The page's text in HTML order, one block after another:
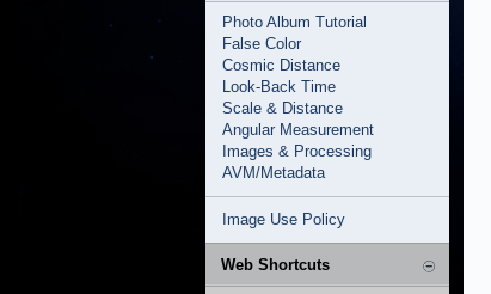
Photo Album Tutorial
False Color
Cosmic Distance
Look-Back Time
Scale & Distance
Angular Measurement
Images & Processing
AVM/Metadata
Image Use Policy
Web Shortcuts